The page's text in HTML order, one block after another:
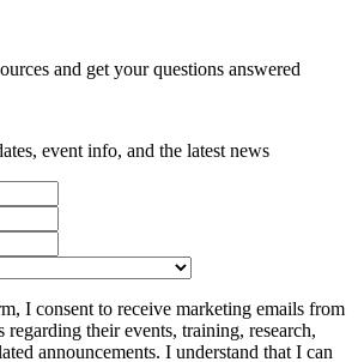
and get your questions answered
event info, and the latest news
I consent to receive marketing emails from
regarding their events, training, research,
announcements. I understand that I can